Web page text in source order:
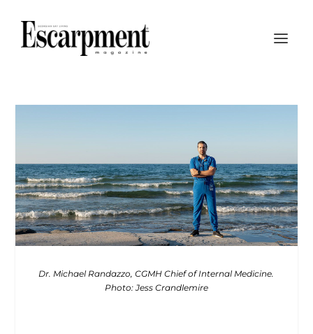
Dr. Michael Randazzo, CGMH Chief of Internal Medicine.
Photo: Jess Crandlemire